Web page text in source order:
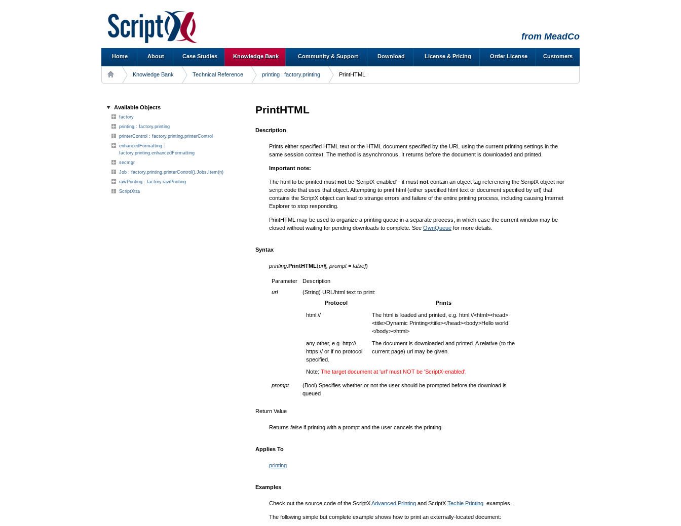
from MeadCo
Home About Case Studies Knowledge Bank Community & Support Download License & Pricing Order License Customers
Knowledge Bank Technical Reference printing : factory.printing PrintHTML
Available Objects
factory
printing : factory.printing
printerControl : factory.printing.printerControl
enhancedFormatting :
factory.printing.enhancedFormatting
secmgr
Job : factory.printing.printerControl().Jobs.Item(n)
rawPrinting : factory.rawPrinting
ScriptXtra
PrintHTML
Description
Prints either specified HTML text or the HTML document specified by the URL using the current printing settings in the
same session context. The method is asynchronous. It returns before the document is downloaded and printed.
Important note:
The html to be printed must not be 'ScriptX-enabled' - it must not contain an object tag referencing the ScriptX object nor
script code that uses that object. Attempting to print html (either specified html text or document specified by url) that
contains the ScriptX object can lead to strange errors and failure of the entire printing process, including causing Internet
Explorer to stop responding.
PrintHTML may be used to organize a printing queue in a separate process, in which case the current window may be
closed without waiting for pending downloads to complete. See OwnQueue for more details.
Syntax
printing PrintHTML(url[, prompt = false])
Parameter
Description
url
(String) URL/html text to print:
Protocol
Prints
html://
The html is loaded and printed, e.g. html://<html><head>
<title>Dynamic Printing</title></head><body>Hello world!
</body></html>
any other, e.g. http://,
https:// or if no protocol
specified.
The document is downloaded and printed. A relative (to the
current page) url may be given.
Note: The target document at 'url' must NOT be 'ScriptX-enabled'.
prompt
(Bool) Specifies whether or not the user should be prompted before the download is
queued
Return Value
Returns false if printing with a prompt and the user cancels the printing.
Applies To
printing
Examples
Check out the source code of the ScriptXAdvanced Printing and ScriptX Techie Printing examples.
The following simple but complete example shows how to print an externally-located document: